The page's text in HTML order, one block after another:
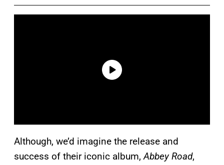
Although, we’d imagine the release and
success of their iconic album,Abbey Road,